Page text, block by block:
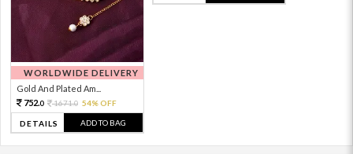
WORLDWIDE DELIVERY
Gold And Plated Am...
752.0 1671.0 54% OFF
DETAILS ADD TO BAG